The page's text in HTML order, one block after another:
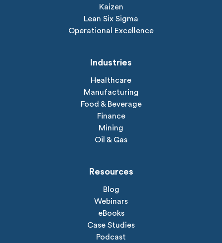
Kaizen
Lean Six Sigma
Operational Excellence
Industries
Healthcare
Manufacturing
Food & Beverage
Finance
Mining
Oil & Gas
Resources
Blog
Webinars
eBooks
Case Studies
Podcast